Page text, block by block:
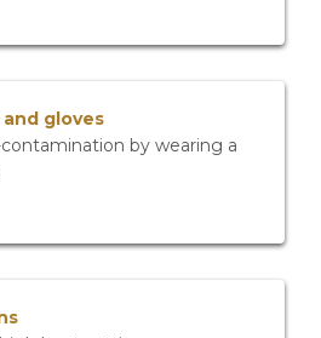
and gloves
by wearing a